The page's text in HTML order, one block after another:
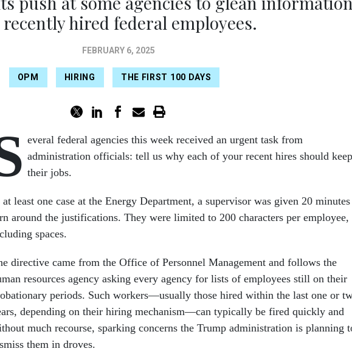
hired federal employees.
FEBRUARY 6, 2025
OPM HIRING THE FIRST 100 DAYS
everal federal agencies this week received an urgent task from
administration officials: tell us why each of your recent hires should keep
their jobs.
least one case at the Energy Department, a supervisor was given 20
around the justifications. They were limited to 200 characters per employee,
spaces.
directive came from the Office of Personnel Management and follows the
resources agency asking every agency for lists of employees still on their
periods. Such workers—usually those hired within the last one or
depending on their hiring mechanism—can typically be fired quickly and
much recourse, sparking concerns the Trump administration is planning
them in droves.